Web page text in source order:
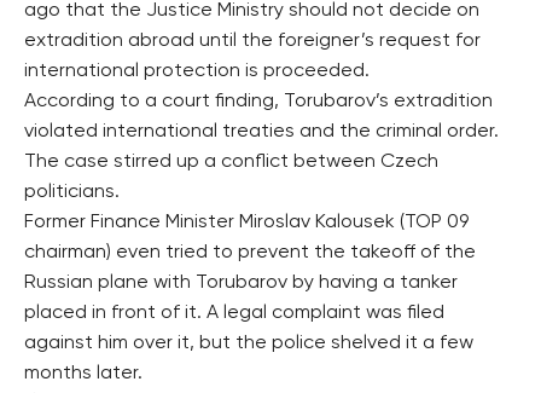
ago that the Justice Ministry should not decide on
extradition abroad until the foreigner’s request for
international protection is proceeded.
According to a court finding, Torubarov’s extradition
violated international treaties and the criminal order.
The case stirred up a conflict between Czech
politicians.
Former Finance Minister Miroslav Kalousek (TOP 09
chairman) even tried to prevent the takeoff of the
Russian plane with Torubarov by having a tanker
placed in front of it. A legal complaint was filed
against him over it, but the police shelved it a few
months later.